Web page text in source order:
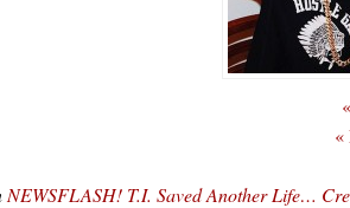
«
NEWSFLASH! T.I. Saved Another Life…